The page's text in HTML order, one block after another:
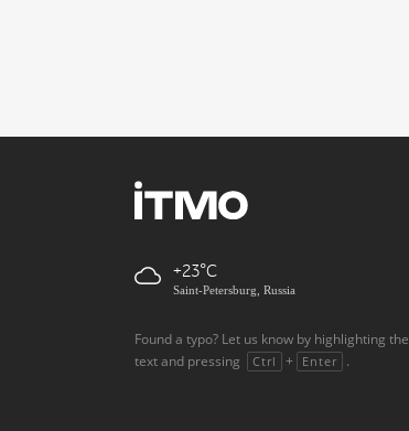
+23
Saint-Petersburg, Russia
Found a typo? Let us know by highlighting the
text and pressing
Ctrl + Enter .